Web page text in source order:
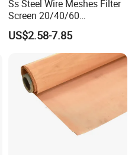
Ss Steel Wire Meshes Filter
Screen 20/40/60
80/100/150/200/300/400
Micron Filter Cloth Stainless
Steel Woven Wire Mesh
US$2.58-7.85